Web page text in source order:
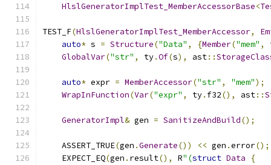
HlslGeneratorImplTest_MemberAccessorBase<
TEST_F(HlslGeneratorImplTest_MemberAccessor,
auto* s = Structure("Data" , {Member("mem" ,
GlobalVar("str" , ty.Of(s), ast::
auto* expr = MemberAccessor("str" , "mem");
WrapInFunction(Var("expr" , ty. f32(), ast::
GeneratorImpl& gen = SanitizeAndBuild();
    ASSERT_TRUE
(gen .Generate()) << gen .error();
    EXPECT_EQ
(gen . result(), R"(struct Data
{